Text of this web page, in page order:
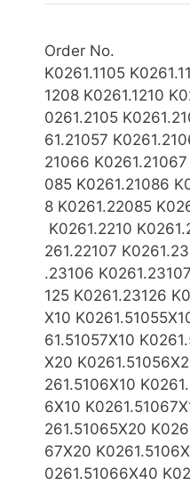
Order No.
K0261.1105
1208 K0261.1210
0261.2105
61.21057
21066
085 K0261.21086
8 K0261.22085
K0261.2210
261.22107
.23106
125 K0261.23126
X10
61.51057X10
X20
261.5106X10
6X10
261.51065X20
67X20
0261.51066X40